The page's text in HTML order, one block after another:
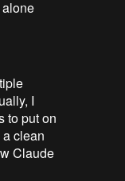
I
to put on
clean
Claude